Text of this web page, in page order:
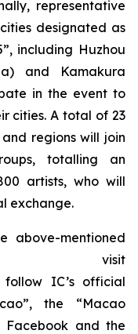
representative
designated as
including Huzhou
and Kamakura
in the event to
cities. A total of 23
regions will join
totalling an
artists, who will
exchange.
above-mentioned
visit
follow IC’s official
the “Macao
and the